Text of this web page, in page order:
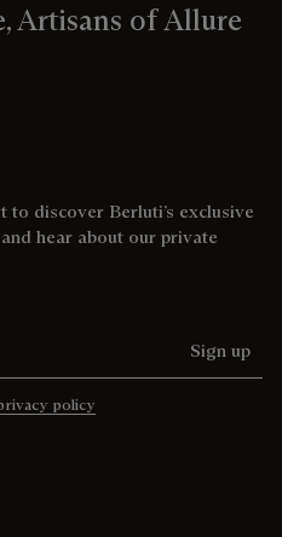
Artisans of Allure
to discover Berluti’s exclusive
hear about our private
Sign up
policy